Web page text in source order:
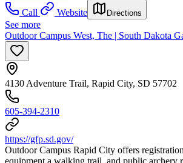
Call
Website Directions
See more
Outdoor Campus West, The | South Dakota
4130 Adventure Trail, Rapid City, SD 57702
605-394-2310
https://gfp.sd.gov/
Outdoor Campus Rapid City offers